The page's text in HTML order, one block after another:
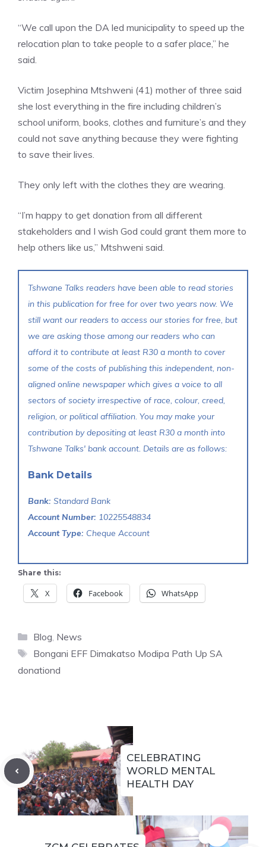
“We call upon the DA led municipality to speed up the
relocation plan to take people to a safer place,” he
said.
Victim Josephina Mtshweni (41) mother of three said
she lost everything in the fire including children’s
school uniform, books, clothes and furniture’s and they
could not save anything because they were fighting
to save their lives.
They only left with the clothes they are wearing.
“I’m happy to get donation from all different
stakeholders and I wish God could grant them more to
help others like us,” Mtshweni said.
Tshwane Talks readers have been able to read stories
in this publication for free for over two years now. We
still want our readers to access our stories for free, but
we are asking those among our readers who can
afford it to contribute at least R30 a month to cover
some of the costs of publishing this independent, non-
aligned online newspaper which gives a voice to all
sectors of society irrespective of race, colour, creed,
religion, or political affiliation. You may make your
contribution by depositing at least R30 a month into
Tshwane Talks' bank account. Details are as follows:
Bank Details
Bank: Standard Bank
Account Number: 10225548834
Account Type: Cheque Account
Share this:
X Facebook WhatsApp
Categories
Blog, News
Tags
Bongani EFF Dimakatso Modipa Path Up SA
donationd
CELEBRATING
WORLD MENTAL
HEALTH DAY